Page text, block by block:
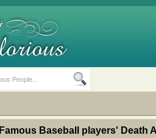
Famous Baseball players' Death